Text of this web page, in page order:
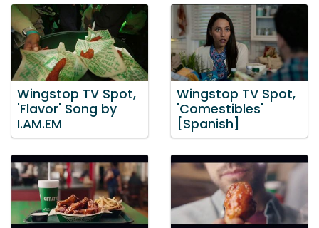
Wingstop TV Spot,
'Flavor' Song by
I.AM.EM
Wingstop TV Spot,
'Comestibles'
[Spanish]